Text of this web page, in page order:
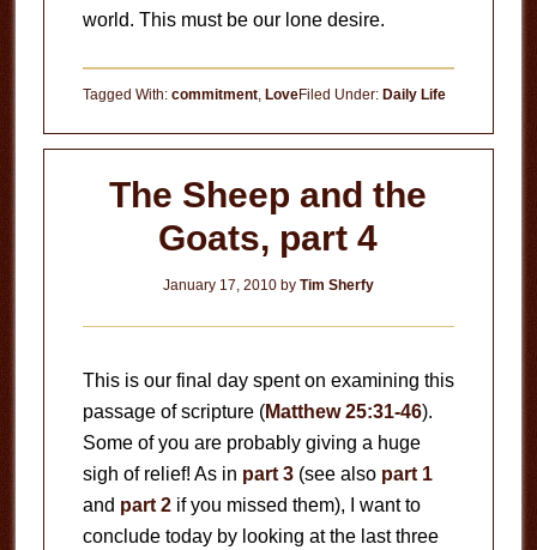
world. This must be our lone desire.
Filed Under: Daily Life
Tagged With: commitment, Love
The Sheep and the
Goats, part 4
January 17, 2010by Tim Sherfy
This is our final day spent on examining this
passage of scripture (Matthew 25:31-46).
Some of you are probably giving a huge
sigh of relief! As in part 3(see also part 1
and part 2if you missed them), I want to
conclude today by looking at the last three